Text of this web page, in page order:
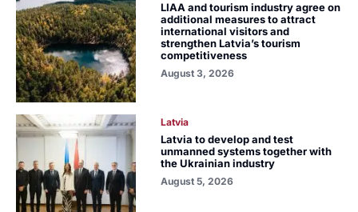
LIAA and tourism industry agree on
additional measures to attract
international visitors and
strengthen Latvia’s tourism
competitiveness
August 3, 2026
Latvia
Latvia to develop and test
unmanned systems together with
the Ukrainian industry
August 5, 2026